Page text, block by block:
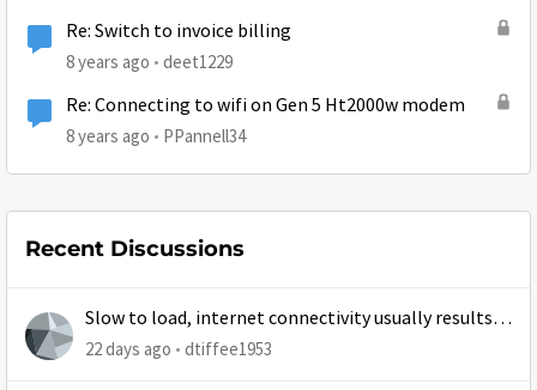
Re: Switch to invoice billing
8 years ago deet1229
Re: Connecting to wifi on Gen 5 Ht2000w modem
8 years ago PPannell34
Recent Discussions
Slow to load, internet connectivity usually results in
at least 1 retry
22 days ago dtiffee1953